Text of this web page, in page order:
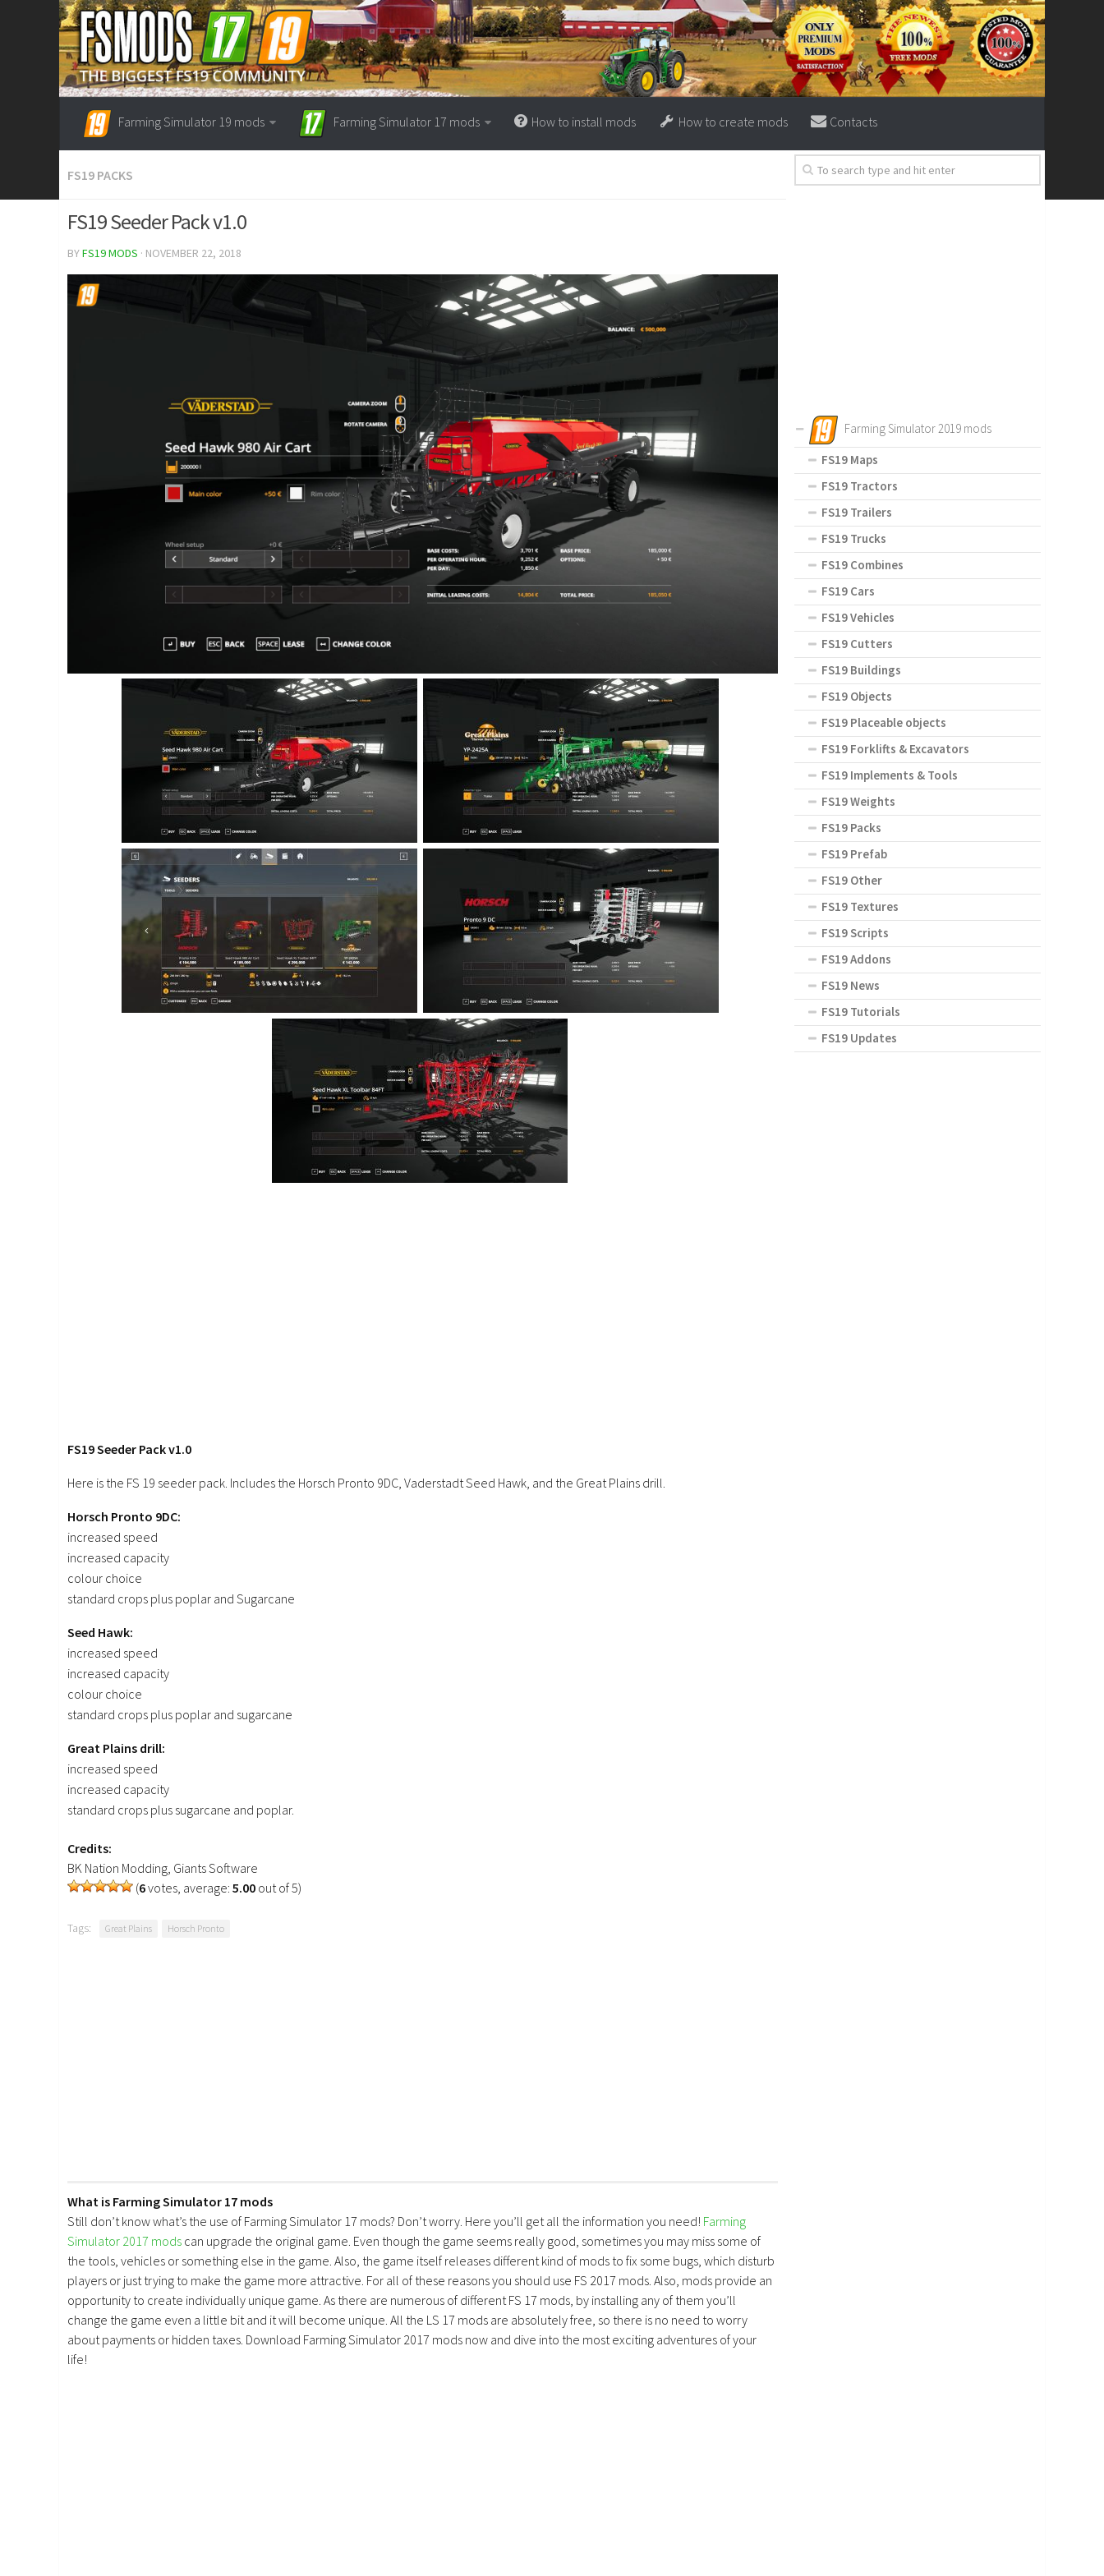
Farming Simulator 19 mods Farming Simulator 17 mods How to install mods How to create mods Contacts
FS19 PACKS
FS19 Seeder Pack v1.0
BYFS19 MODS · NOVEMBER 22, 2018
FS19 Seeder Pack v1.0
Here is the FS 19 seeder pack. Includes the Horsch Pronto 9DC, Vaderstadt Seed Hawk, and the Great Plains drill.
Horsch Pronto 9DC:
increased speed
increased capacity
colour choice
standard crops plus poplar and Sugarcane
Seed Hawk:
increased speed
increased capacity
colour choice
standard crops plus poplar and sugarcane
Great Plains drill:
increased speed
increased capacity
standard crops plus sugarcane and poplar.
Credits:
BK Nation Modding, Giants Software
(6votes, average: 5.00 out of 5)
Tags: Great Plains Horsch Pronto
What is Farming Simulator 17 mods
Still don’t know what’s the use of Farming Simulator 17 mods? Don’t worry. Here you’ll get all the information you need! Farming
Simulator 2017 mods can upgrade the original game. Even though the game seems really good, sometimes you may miss some of
the tools, vehicles or something else in the game. Also, the game itself releases different kind of mods to fix some bugs, which disturb
players or just trying to make the game more attractive. For all of these reasons you should use FS 2017 mods. Also, mods provide an
opportunity to create individually unique game. As there are numerous of different FS 17 mods, by installing any of them you’ll
change the game even a little bit and it will become unique. All the LS 17 mods are absolutely free, so there is no need to worry
about payments or hidden taxes. Download Farming Simulator 2017 mods now and dive into the most exciting adventures of your
life!
Farming Simulator 2019 mods
FS19 Maps
FS19 Tractors
FS19 Trailers
FS19 Trucks
FS19 Combines
FS19 Cars
FS19 Vehicles
FS19 Cutters
FS19 Buildings
FS19 Objects
FS19 Placeable objects
FS19 Forklifts & Excavators
FS19 Implements & Tools
FS19 Weights
FS19 Packs
FS19 Prefab
FS19 Other
FS19 Textures
FS19 Scripts
FS19 Addons
FS19 News
FS19 Tutorials
FS19 Updates